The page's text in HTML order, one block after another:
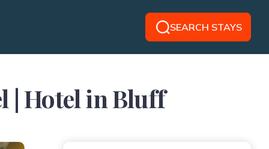
SEARCH STAYS
| Hotel in Bluff